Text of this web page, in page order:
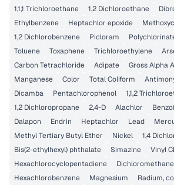
1,1,1 Trichloroethane
1,2 Dichloroethane
Ethylbenzene
Heptachlor epoxide
1,2 Dichlorobenzene
Picloram
Toluene
Toxaphene Trichloroethylene
Carbon Tetrachloride
Adipate Gross Alpha
Manganese
Color Total Coliform
Dicamba
Pentachlorophenol
1,1,2
1,2 Dichloropropane
2,4-D Alachlor
Dalapon
Endrin Heptachlor Lead
Methyl Tertiary Butyl Ether
Nickel
1,4
Bis(2-ethylhexyl) phthalate
Simazine
Vinyl
Hexachlorocyclopentadiene
Dichloromethane
Hexachlorobenzene
Magnesium Radium,